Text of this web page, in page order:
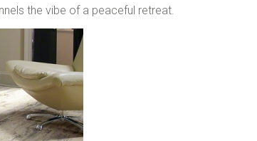
the vibe of a peaceful retreat.